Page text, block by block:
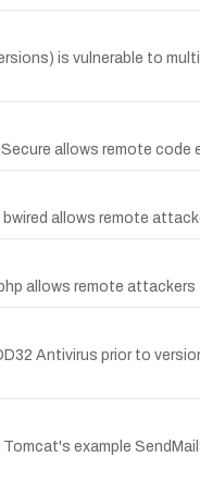
is vulnerable to
allows remote
allows remote
allows remote
Antivirus prior to
example